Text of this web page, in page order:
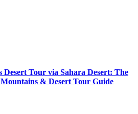
Tour via Sahara Desert: The
& Desert Tour Guide